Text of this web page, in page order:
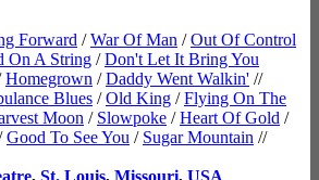
Forward /War Of Man /Out Of Control
On A String /Don't Let It Bring You
Homegrown /Daddy Went Walkin' //
Blues /Old King /Flying On The
Moon / Slowpoke /Heart Of Gold /
Good To See You / Sugar Mountain //
, St. Louis, Missouri, USA